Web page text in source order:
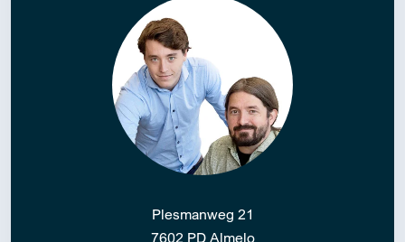
Plesmanweg 21
7602 PD Almelo